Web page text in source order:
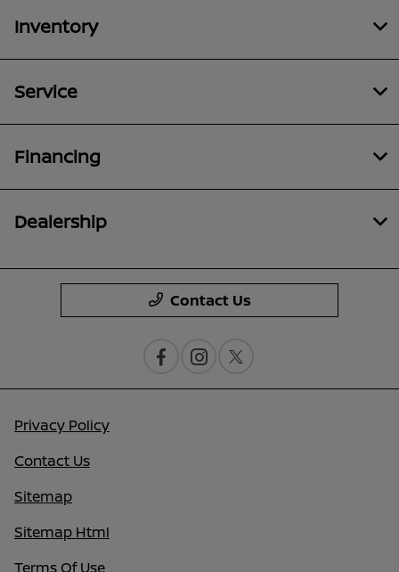
Inventory
Service
Financing
Dealership
Contact Us
Privacy Policy
Contact Us
Sitemap
Sitemap Html
Terms Of Use